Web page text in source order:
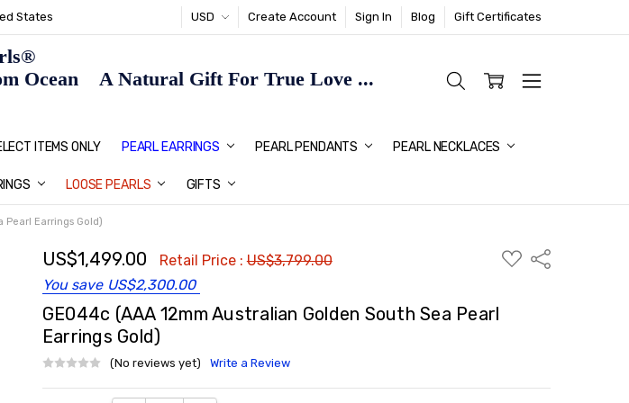
States USD Create Account Sign In Blog Gift Certificates
ITEMS ONLY PEARL EARRINGS PEARL PENDANTS PEARL NECKLACES
LOOSE PEARLS GIFTS
PEARL JEWELRY: PERFECT CHRISTMAS GIFT IDEAS FOR HER
HOME PAGE
CONTACT US
ABOUT US
BLOG
SHIPPING & RETURNS
PEARL EDUCATION
METHOD OF PAYMENT
NECKLACE LENGTHS
PEARL CARE
PEARL GRADING
TYPES OF PEARLS
PRIVACY POLICY
GIFT IDEAS
FAQ
Ocean A Natural Gift For True Love ...
Pearl Earrings Gold)
US$1,499.00 Retail Price :US$3,799.00
You save US$2,300.00
ADD
TO
Share
GE044c (AAA 12mm Australian Golden South Sea Pearl
Earrings Gold)
(No reviews yet) Write a Review